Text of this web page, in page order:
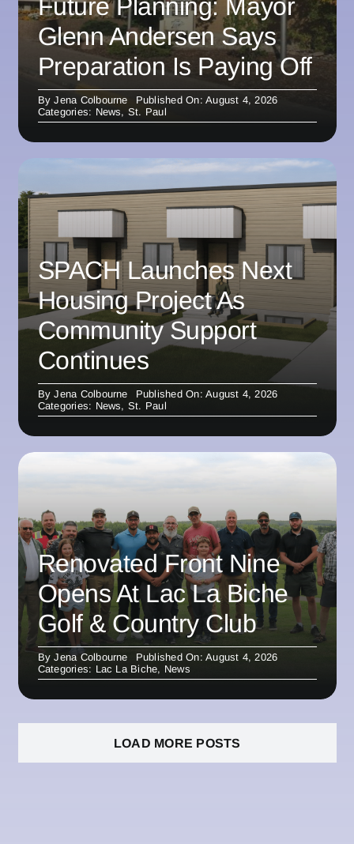
Future Planning: Mayor
Glenn Andersen Says
Preparation Is Paying Off
ByJena Colbourne
Published On: August 4, 2026
Categories: News, St. Paul
SPACH Launches Next
Housing Project As
Community Support
Continues
ByJena Colbourne
Published On: August 4, 2026
Categories: News, St. Paul
Renovated Front Nine
Opens At Lac La Biche
Golf & Country Club
ByJena Colbourne
Published On: August 4, 2026
Categories: Lac La Biche, News
LOAD MORE POSTS